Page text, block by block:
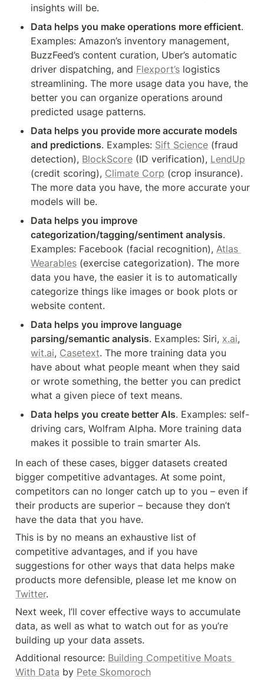
insights will be.
Data helps you make operations more efficient.
Examples: Amazon’s inventory management,
BuzzFeed’s content curation, Uber’s automatic
driver dispatching, and Flexport’s logistics
streamlining. The more usage data you have, the
better you can organize operations around
predicted usage patterns.
Data helps you provide more accurate models
and predictions. Examples: Sift Science (fraud
detection), BlockScore (ID verification), LendUp
(credit scoring), Climate Corp (crop insurance).
The more data you have, the more accurate your
models will be.
Data helps you improve
categorization/tagging/sentiment analysis.
Examples: Facebook (facial recognition), Atlas
Wearables (exercise categorization). The more
data you have, the easier it is to automatically
categorize things like images or book plots or
website content.
Data helps you improve language
parsing/semantic analysis. Examples: Siri, x.ai
wit.ai, Casetext. The more training data you
have about what people meant when they said
or wrote something, the better you can predict
what a given piece of text means.
Data helps you create better AIs. Examples: self-
driving cars, Wolfram Alpha. More training data
makes it possible to train smarter AIs.
In each of these cases, bigger datasets created
bigger competitive advantages. At some point,
competitors can no longer catch up to you – even if
their products are superior – because they don’t
have the data that you have.
This is by no means an exhaustive list of
competitive advantages, and if you have
suggestions for other ways that data helps make
Twitter.
Next week, I’ll cover effective ways to accumulate
data, as well as what to watch out for as you’re
building up your data assets.
Additional resource: Building Competitive Moats
With Data by Pete Skomoroch